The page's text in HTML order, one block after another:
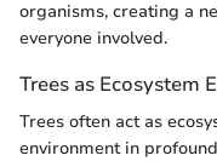
organisms, creating a
everyone involved.
Trees as Ecosystem
Trees often act as
environment in